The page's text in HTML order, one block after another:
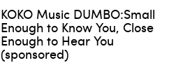
KOKO Music DUMBO:Small
Enough to Know You, Close
Enough to Hear You
(sponsored)